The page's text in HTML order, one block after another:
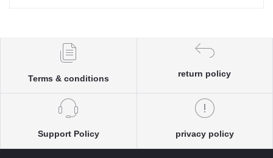
Terms & conditions
return policy
Support Policy privacy policy